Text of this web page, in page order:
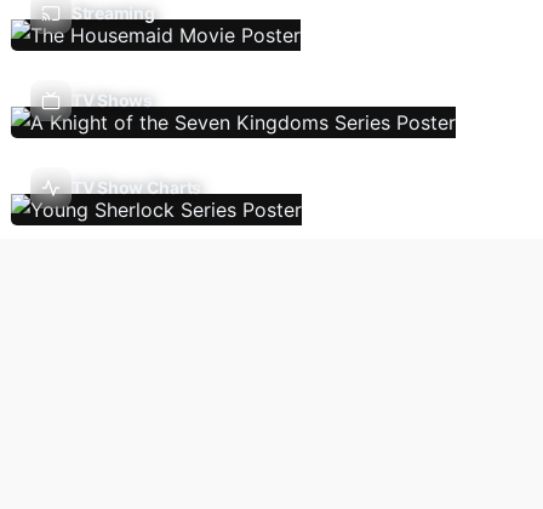
Streaming
TV Shows
TV Show Charts